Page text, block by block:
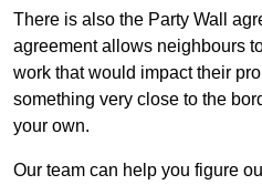
There is also the Party Wall
agreement allows neighbours
work that would impact their
something very close to the
your own.
Our team can help you figure